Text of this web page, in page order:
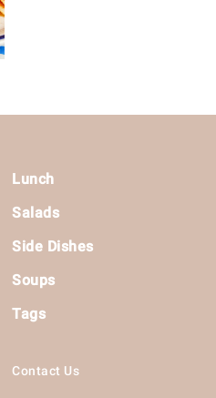
Lunch
Salads
Side Dishes
Soups
Tags
Contact Us